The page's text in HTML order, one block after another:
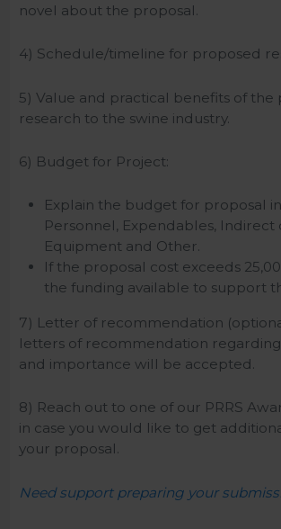
novel about the proposal.
4) Schedule/timeline for proposed
5) Value and practical benefits of the
research to the swine industry.
6) Budget for Project:
Explain the budget for proposal
Personnel, Expendables, Indirect
Equipment and Other.
If the proposal cost exceeds
the funding available to support
7) Letter of recommendation
letters of recommendation
and importance will be accepted.
8) Reach out to one of our PRRS
in case you would like to get
your proposal.
Need support preparing your